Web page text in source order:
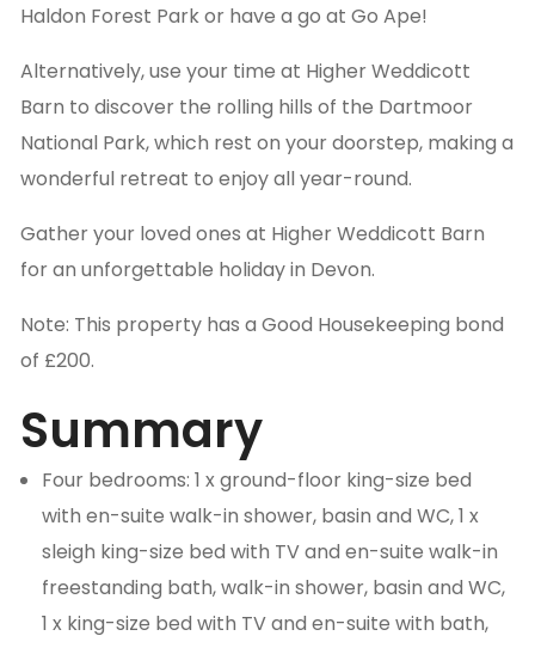
Haldon Forest Park or have a go at Go Ape!
Alternatively, use your time at Higher Weddicott
Barn to discover the rolling hills of the Dartmoor
National Park, which rest on your doorstep, making a
wonderful retreat to enjoy all year-round.
Gather your loved ones at Higher Weddicott Barn
for an unforgettable holiday in Devon.
Note: This property has a Good Housekeeping bond
of £200.
Summary
Four bedrooms: 1 x ground-floor king-size bed
with en-suite walk-in shower, basin and WC, 1 x
sleigh king-size bed with TV and en-suite walk-in
freestanding bath, walk-in shower, basin and WC,
1 x king-size bed with TV and en-suite with bath,